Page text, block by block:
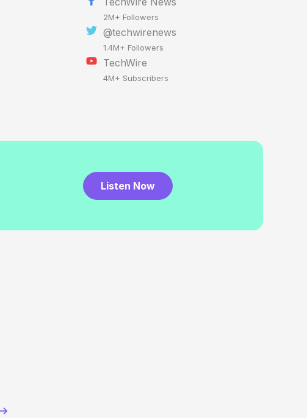
2M+ Followers
@techwirenews
1.4M+ Followers
TechWire
4M+ Subscribers
Listen Now